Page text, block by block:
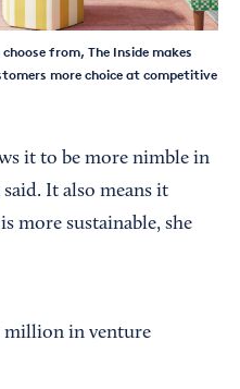
from, The Inside makes
more choice at competitive
it to be more nimble in
It also means it
more sustainable, she
million in venture